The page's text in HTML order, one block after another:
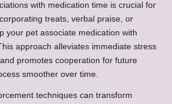
with medication time is crucial for
treats, verbal praise, or
your pet associate medication with
approach alleviates immediate stress
promotes cooperation for future
smoother over time.
techniques can transform